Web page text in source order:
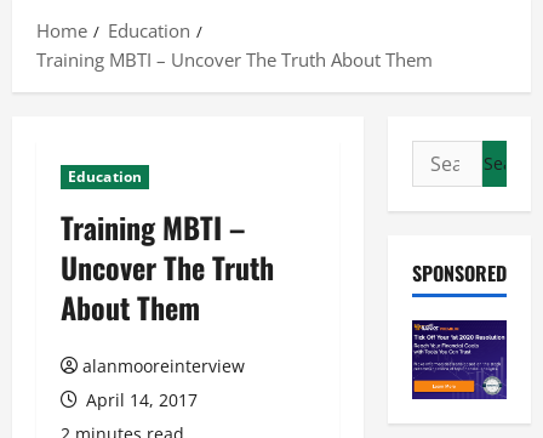
Home
Education
Training MBTI – Uncover The Truth About Them
Education
Training MBTI –
Uncover The Truth
About Them
alanmooreinterview
April 14, 2017
SPONSORED